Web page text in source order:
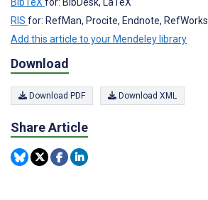
BibTeXfor: BibDesk, LaTeX
RIS for: RefMan, Procite, Endnote, RefWorks
Add this article to your Mendeley library
Download
Download PDF Download XML
Share Article